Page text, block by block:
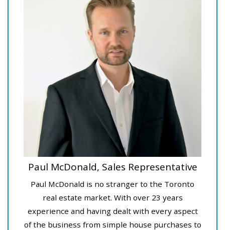
Paul McDonald, Sales Representative
Paul McDonald is no stranger to the Toronto
real estate market. With over 23 years
experience and having dealt with every aspect
of the business from simple house purchases to